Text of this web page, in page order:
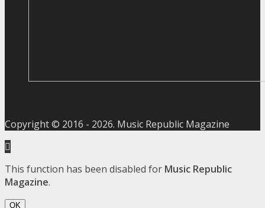
Copyright © 2016 - 2026. Music Republic Magazine
This function has been disabled for Music Republic
Magazine.
OK